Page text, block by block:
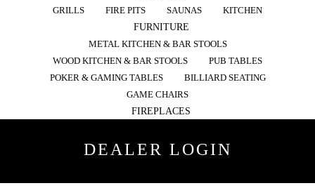
GRILLS
FIRE PITS SAUNAS
KITCHEN
FURNITURE
METAL KITCHEN & BAR STOOLS
WOOD KITCHEN & BAR STOOLS
PUB TABLES
POKER & GAMING TABLES
BILLIARD SEATING
GAME CHAIRS
FIREPLACES
DEALER LOGIN